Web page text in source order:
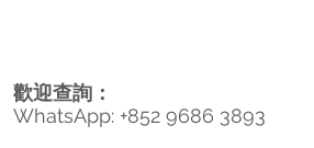
歡迎查詢：
WhatsApp: +852 9686 3893